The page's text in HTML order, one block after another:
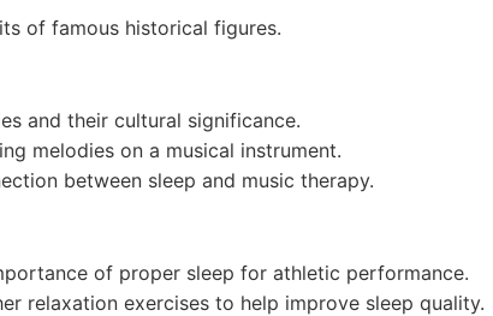
of famous historical figures.
and their cultural significance.
melodies on a musical instrument.
between sleep and music therapy.
of proper sleep for athletic performance.
relaxation exercises to help improve sleep quality.